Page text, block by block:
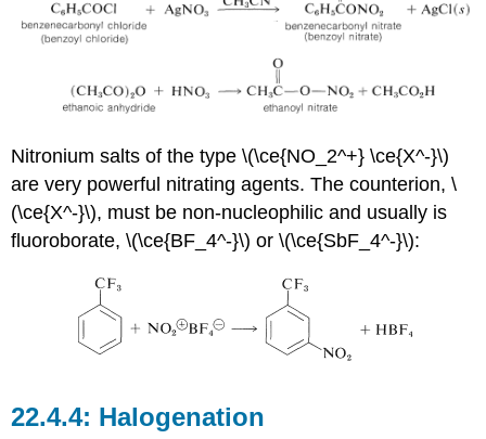
Nitronium salts of the type \(\ce{NO_2^+} \ce{X^-}\)
are very powerful nitrating agents. The counterion, \
(\ce{X^-}\), must be non-nucleophilic and usually is
fluoroborate, \(\ce{BF_4^-}\) or \(\ce{SbF_4^-}\):
Halogenation